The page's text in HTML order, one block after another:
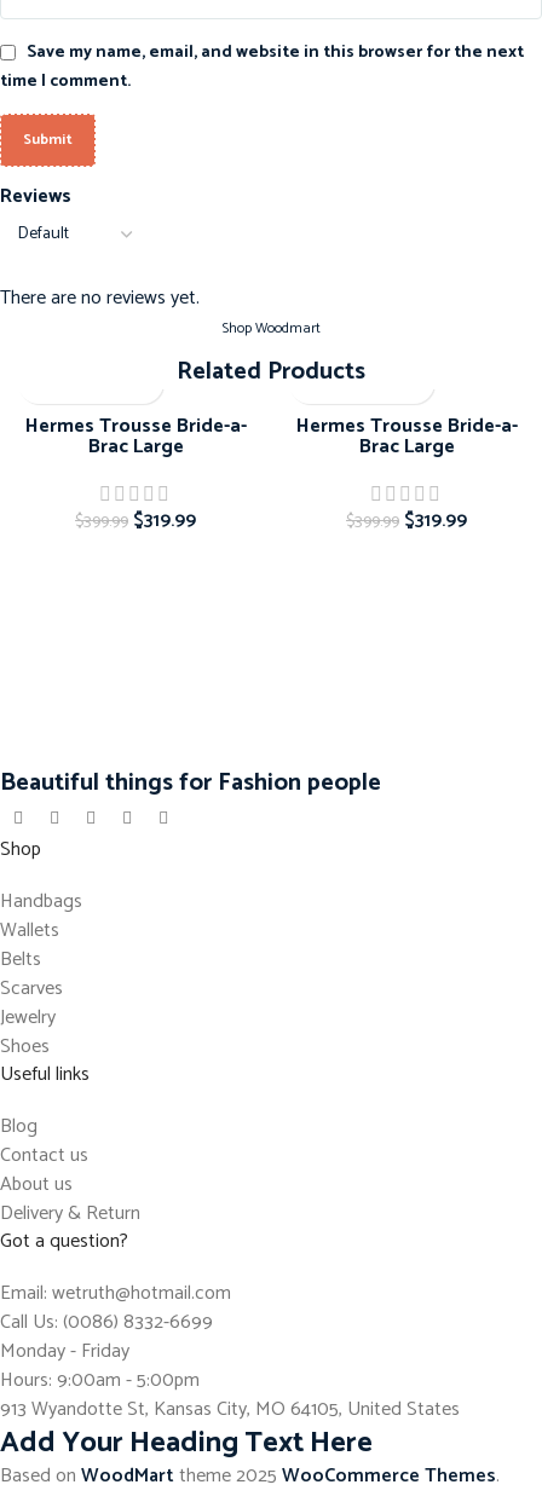
Reviews
There are no reviews yet.
Save my name, email, and website in this browser for the next
time I comment.
Shop Woodmart
Related Products
Hermes Trousse Bride-a-
Brac Large
$399.99 $319.99
Hermes Trousse Bride-a-
Brac Large
$399.99 $319.99
Beautiful things for Fashion people
Shop
Handbags
Wallets
Belts
Scarves
Jewelry
Shoes
Useful links
Blog
Contact us
About us
Delivery & Return
Got a question?
Email: wetruth@hotmail.com
Call Us: (0086) 8332-6699
Monday - Friday
Hours: 9:00am - 5:00pm
913 Wyandotte St, Kansas City, MO 64105, United States
Add Your Heading Text Here
Based onWoodMarttheme2025WooCommerce Themes.